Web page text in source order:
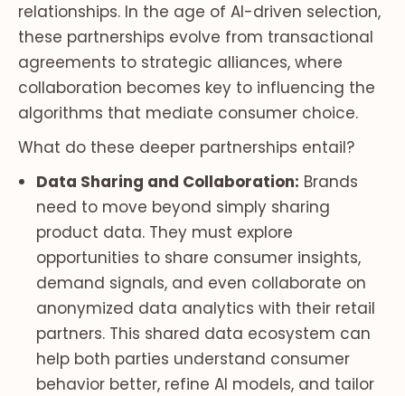
relationships. In the age of AI-driven selection,
these partnerships evolve from transactional
agreements to strategic alliances, where
collaboration becomes key to influencing the
algorithms that mediate consumer choice.
What do these deeper partnerships entail?
Data Sharing and Collaboration: Brands
need to move beyond simply sharing
product data. They must explore
opportunities to share consumer insights,
demand signals, and even collaborate on
anonymized data analytics with their retail
partners. This shared data ecosystem can
help both parties understand consumer
behavior better, refine AI models, and tailor